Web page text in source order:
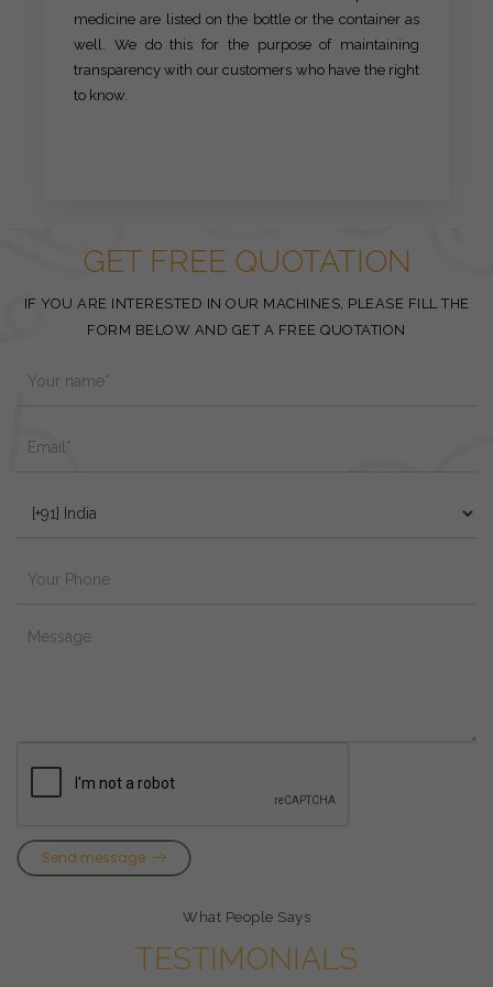
medicine are listed on the bottle or the container as
well. We do this for the purpose of maintaining
transparency with our customers who have the right
to know.
What People Says
TESTIMONIALS
GET FREE QUOTATION
IF YOU ARE INTERESTED IN OUR MACHINES, PLEASE FILL THE
FORM BELOW AND GET A FREE QUOTATION
Send message